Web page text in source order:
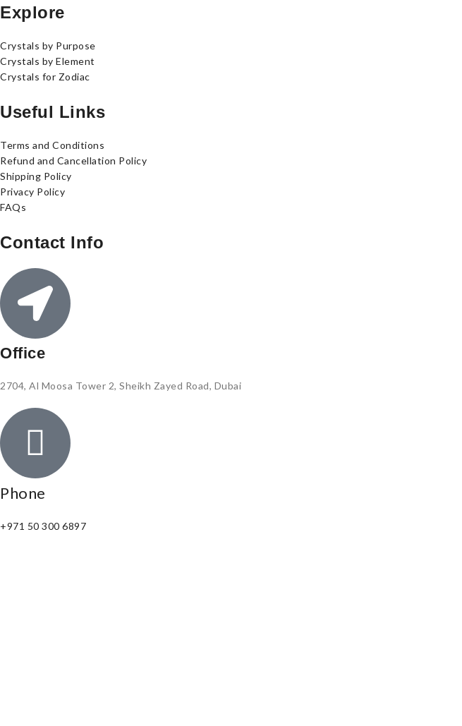
Explore
Crystals by Purpose
Crystals by Element
Crystals for Zodiac
Useful Links
Terms and Conditions
Refund and Cancellation Policy
Shipping Policy
Privacy Policy
FAQs
Contact Info
Office
2704, Al Moosa Tower 2, Sheikh Zayed Road, Dubai
Phone
+971 50 300 6897